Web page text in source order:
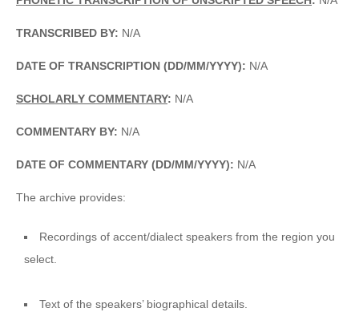
TRANSCRIBED BY: N/A
DATE OF TRANSCRIPTION (DD/MM/YYYY): N/A
SCHOLARLY COMMENTARY: N/A
COMMENTARY BY: N/A
DATE OF COMMENTARY (DD/MM/YYYY): N/A
The archive provides:
Recordings of accent/dialect speakers from the region you
select.
Text of the speakers’ biographical details.